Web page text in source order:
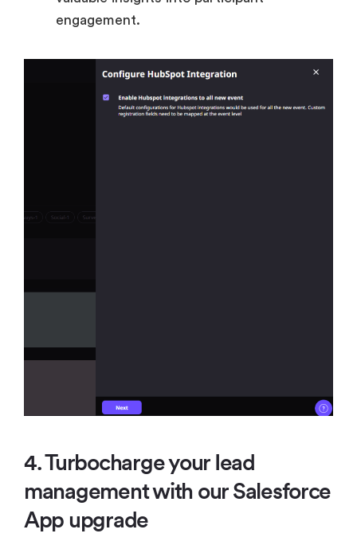
engagement.
4. Turbocharge your Iead
management with our Salesforce
App upgrade